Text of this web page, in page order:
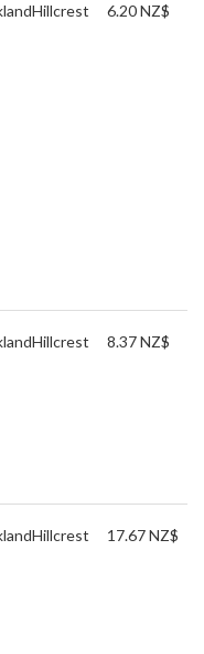
Hillcrest 6.20 NZ$
Hillcrest 8.37 NZ$
Hillcrest 17.67 NZ$